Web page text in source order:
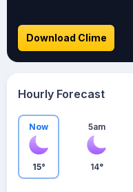
Download Clime
Hourly Forecast
Now
15°
5am
14°